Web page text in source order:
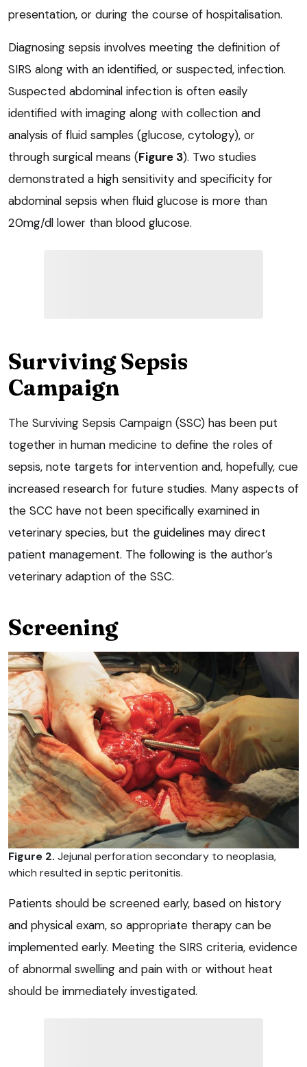
presentation, or during the course of hospitalisation.
Diagnosing sepsis involves meeting the definition of
SIRS along with an identified, or suspected, infection.
Suspected abdominal infection is often easily
identified with imaging along with collection and
analysis of fluid samples (glucose, cytology), or
through surgical means (Figure 3). Two studies
demonstrated a high sensitivity and specificity for
abdominal sepsis when fluid glucose is more than
20mg/dl lower than blood glucose.
Surviving Sepsis
Campaign
The Surviving Sepsis Campaign (SSC) has been put
together in human medicine to define the roles of
sepsis, note targets for intervention and, hopefully, cue
increased research for future studies. Many aspects of
the SCC have not been specifically examined in
veterinary species, but the guidelines may direct
patient management. The following is the author’s
veterinary adaption of the SSC.
Screening
Figure 2. Jejunal perforation secondary to neoplasia,
which resulted in septic peritonitis.
Patients should be screened early, based on history
and physical exam, so appropriate therapy can be
implemented early. Meeting the SIRS criteria, evidence
of abnormal swelling and pain with or without heat
should be immediately investigated.